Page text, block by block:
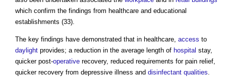
which confirm the findings from healthcare and educational
establishments (33).
The key findings have demonstrated that in healthcare, access to
daylight provides; a reduction in the average length of hospital stay,
quicker post-operative recovery, reduced requirements for pain relief,
quicker recovery from depressive illness and disinfectant qualities.